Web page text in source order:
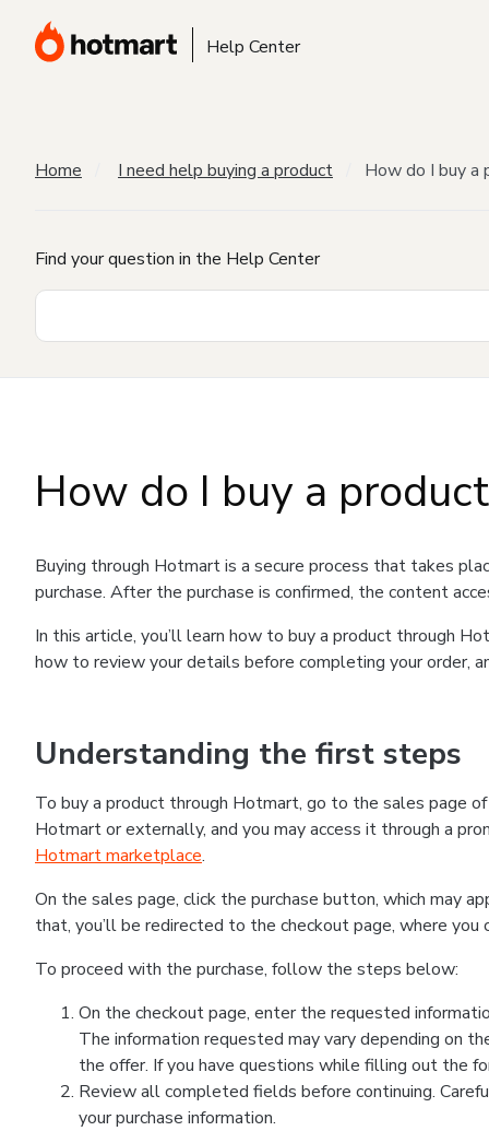
Help Center
Home I need help buying a product How do I buy a
Find your question in the Help Center
How do I buy a
Buying through Hotmart is a secure process that takes
purchase. After the purchase is confirmed, the content
In this article, you’ll learn how to buy a product through
how to review your details before completing your order,
Understanding the first steps
To buy a product through Hotmart, go to the sales page
Hotmart or externally, and you may access it through a
Hotmart marketplace.
On the sales page, click the purchase button, which may
that, you’ll be redirected to the checkout page, where
To proceed with the purchase, follow the steps below:
On the checkout page, enter the requested
The information requested may vary depending on
the offer. If you have questions while filling out the
Review all completed fields before continuing.
your purchase information.